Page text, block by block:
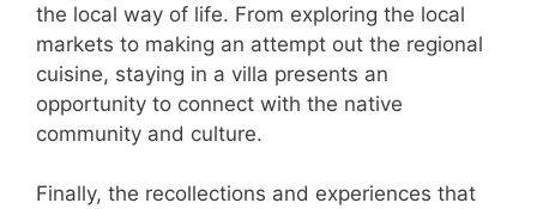
the local way of life. From exploring the local
markets to making an attempt out the regional
cuisine, staying in a villa presents an
opportunity to connect with the native
community and culture.
Finally, the recollections and experiences that